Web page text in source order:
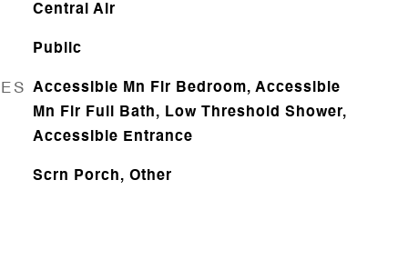
Central Air
Public
Accessible Mn Flr Bedroom, Accessible
Mn Flr Full Bath, Low Threshold Shower,
Accessible Entrance
Scrn Porch, Other